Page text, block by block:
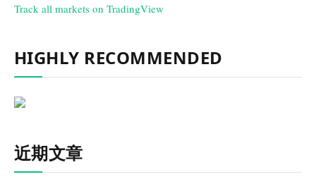
Track all markets on TradingView
HIGHLY RECOMMENDED
近期文章